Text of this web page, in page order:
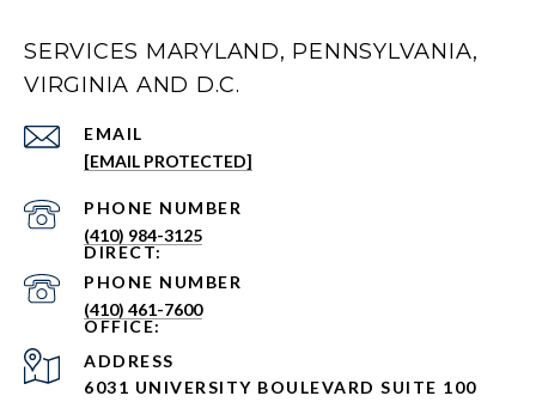
SERVICES MARYLAND, PENNSYLVANIA,
VIRGINIA AND D.C.
EMAIL
[EMAIL PROTECTED]
PHONE NUMBER
(410) 984-3125
PHONE NUMBER
(410) 461-7600
ADDRESS
6031 UNIVERSITY BOULEVARD SUITE 100